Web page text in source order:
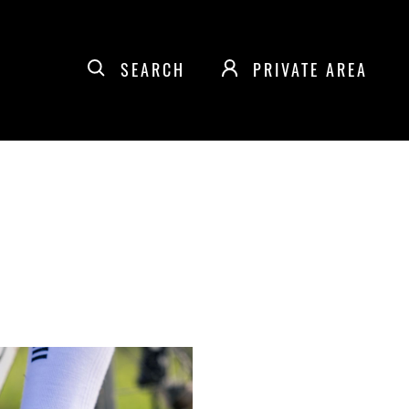
SEARCH PRIVATE AREA